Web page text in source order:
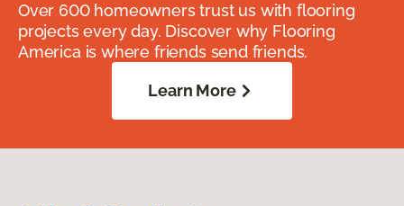
Over 600 homeowners trust us with flooring
projects every day. Discover why Flooring
America is where friends send friends.
Learn More